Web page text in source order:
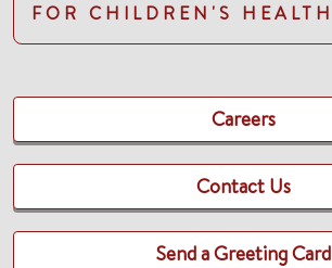
FOR CHILDREN'S HEALTH
Careers
Contact Us
Send a Greeting Card